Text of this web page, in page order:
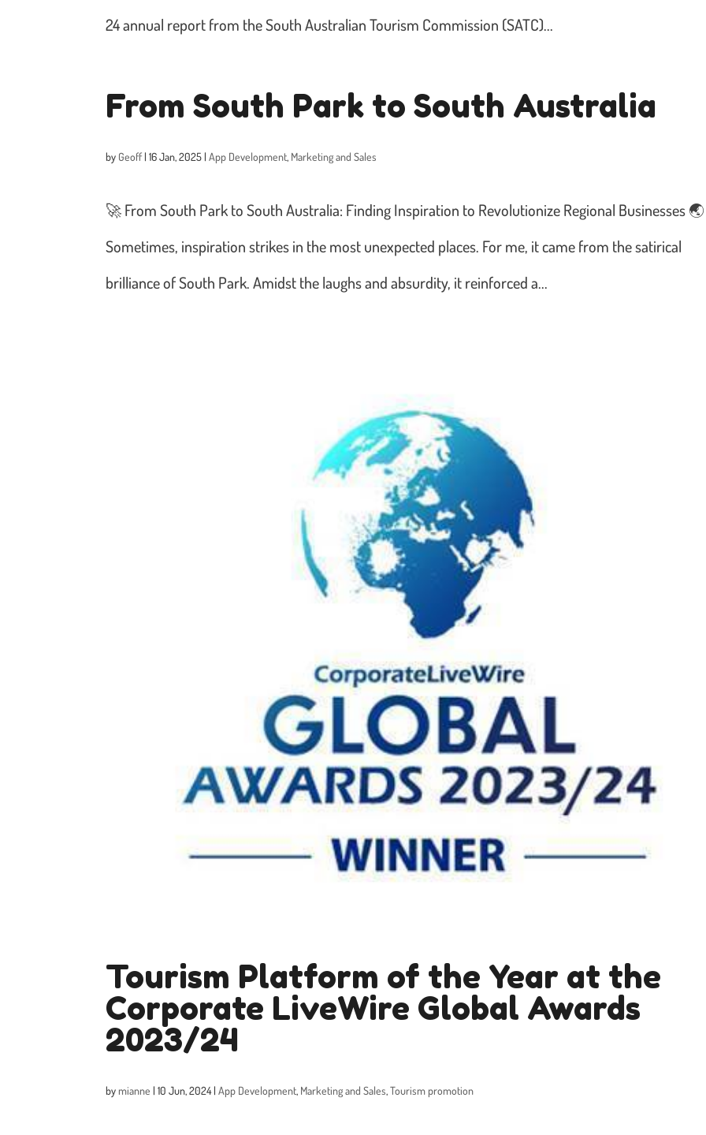
24 annual report from the South Australian Tourism Commission (SATC)...
From South Park to South Australia
by Geoff |16 Jan, 2025 |App Development, Marketing and Sales
🚀 From South Park to South Australia: Finding Inspiration to Revolutionize Regional Businesses 🌏
Sometimes, inspiration strikes in the most unexpected places. For me, it came from the satirical
brilliance of South Park. Amidst the laughs and absurdity, it reinforced a...
Tourism Platform of the Year at the
Corporate LiveWire Global Awards
2023/24
bymianne |10 Jun, 2024|App Development, Marketing and Sales,Tourism promotion